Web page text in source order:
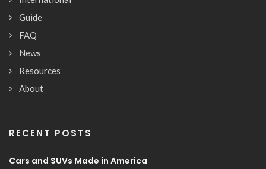
Guide
FAQ
News
Resources
About
RECENT POSTS
Cars and SUVs Made in America